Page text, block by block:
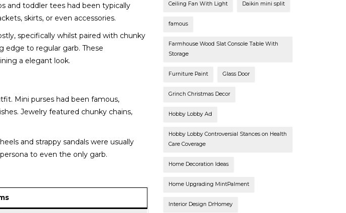
and toddler tees had been typically
skirts, or even accessories.
specifically whilst paired with chunky
edge to regular garb. These
a elegant look.
Mini purses had been famous,
Jewelry featured chunky chains,
and strappy sandals were usually
to even the only garb.
Ceiling Fan With Light Daikin mini split
famous
Farmhouse Wood Slat Console Table With
Storage
Furniture Paint Glass Door
Grinch Christmas Decor
Hobby Lobby Ad
Hobby Lobby Controversial Stances on Health
Care Coverage
Home Decoration Ideas
Home Upgrading MintPalment
Interior Design DrHomey